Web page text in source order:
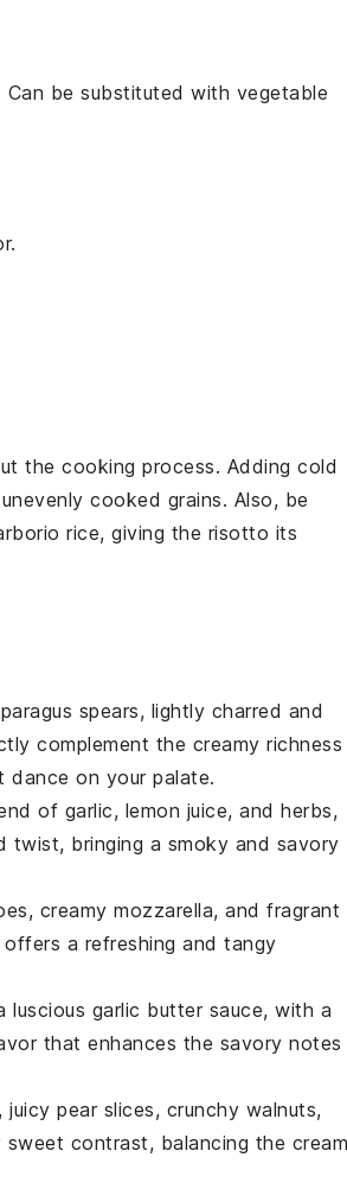
be substituted with vegetable
the cooking process. Adding cold
cooked grains. Also, be
rice, giving the risotto its
spears, lightly charred and
complement the creamy richness
on your palate.
of garlic, lemon juice, and herbs,
twist, bringing a smoky and savory
, creamy mozzarella, and fragrant
offers a refreshing and tangy
luscious garlic buttersauce, with a
that enhances the savory notes
juicy pear slices, crunchy walnuts,
contrast, balancing the